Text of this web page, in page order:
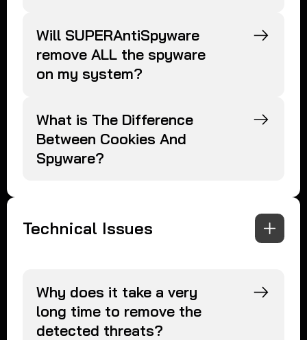
Will SUPERAntiSpyware
remove ALL the spyware
on my system?
What is The Difference
Between Cookies And
Spyware?
Technical Issues
Why does it take a very
long time to remove the
detected threats?